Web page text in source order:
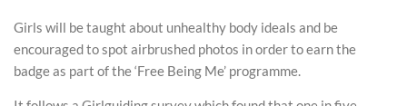
Girls will be taught about unhealthy body ideals and be
encouraged to spot airbrushed photos in order to earn the
badge as part of the ‘Free Being Me’ programme.